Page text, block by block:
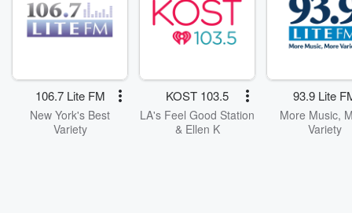
106.7 Lite FM
New York's Best
Variety
KOST 103.5
LA's Feel Good Station
& Ellen K
93.9 Lite
More Music,
Variety